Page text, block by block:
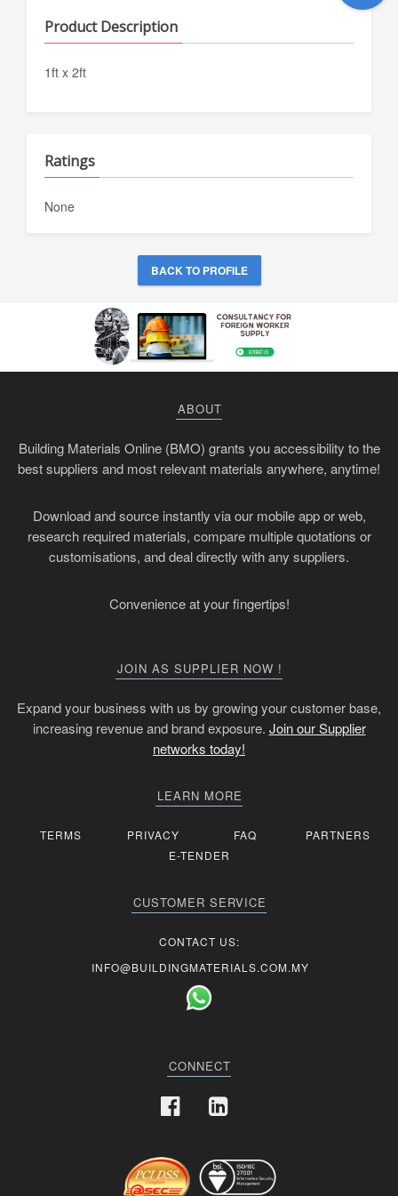
Product Description
1ft x 2ft
Ratings
None
BACK TO PROFILE
ABOUT
Building Materials Online (BMO) grants you accessibility to the
best suppliers and most relevant materials anywhere, anytime!
Download and source instantly via our mobile app or web,
research required materials, compare multiple quotations or
customisations, and deal directly with any suppliers.
Convenience at your fingertips!
JOIN AS SUPPLIER NOW !
Expand your business with us by growing your customer base,
increasing revenue and brand exposure. Join our Supplier
networks today!
LEARN MORE
TERMS PRIVACY FAQ
PARTNERS
E-TENDER
CUSTOMER SERVICE
CONTACT US:
INFO@BUILDINGMATERIALS.COM.MY
CONNECT